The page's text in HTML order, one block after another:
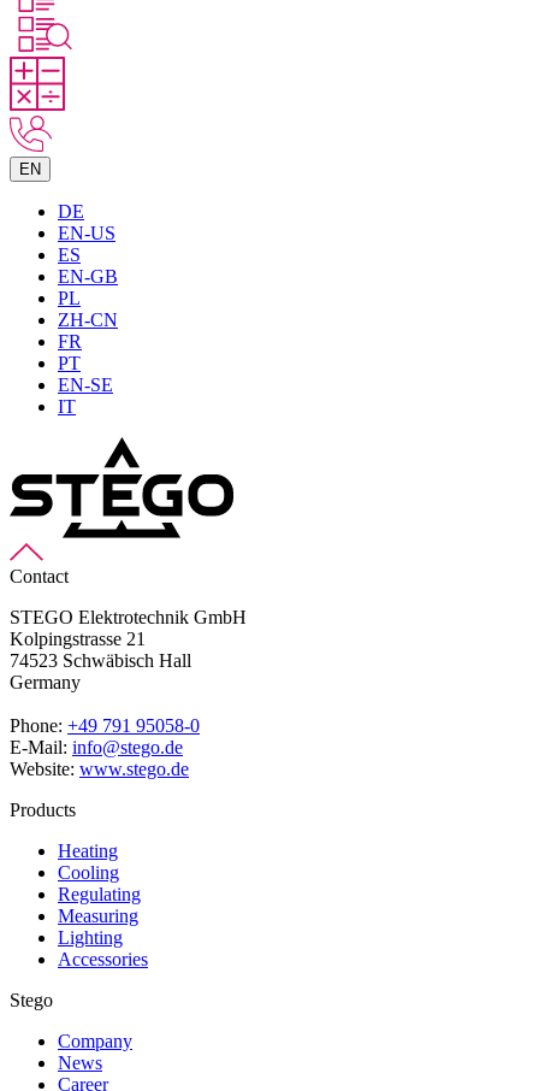
EN
DE
EN-US
ES
EN-GB
PL
ZH-CN
FR
PT
EN-SE
IT
Contact
STEGO Elektrotechnik GmbH
Kolpingstrasse 21
74523 Schwäbisch Hall
Germany
Phone: +49 791 95058-0
E-Mail: info@stego.de
Website: www.stego.de
Products
Heating
Cooling
Regulating
Measuring
Lighting
Accessories
Stego
Company
News
Career